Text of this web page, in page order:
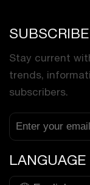
Stay current
trends,
subscribers.
LANGUAGE